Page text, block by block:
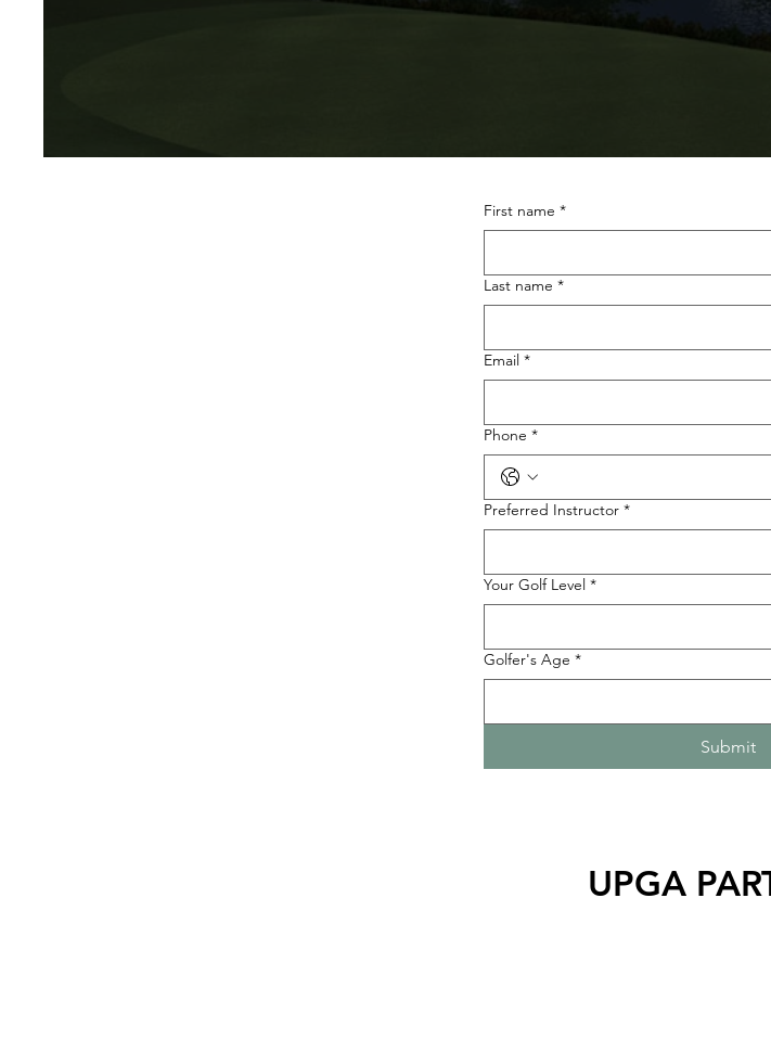
First name *
Last name *
Email *
Phone *
Preferred Instructor *
Your Golf Level *
Golfer's Age *
Submit
UPGA